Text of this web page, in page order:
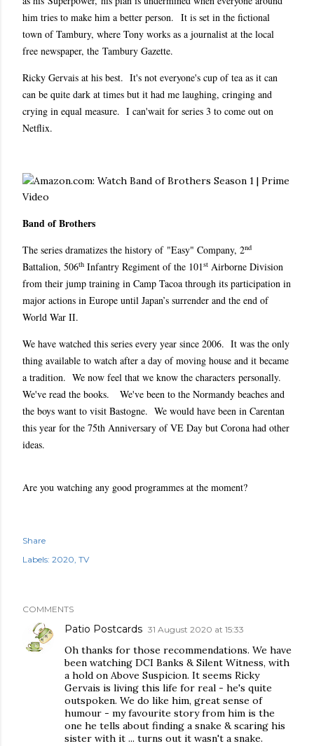
him tries to make him a better person. It is set in the fictional
town of Tambury, where Tony works as a journalist at the local
free newspaper, the Tambury Gazette.
Ricky Gervais at his best. It's not everyone's cup of tea as it can
can be quite dark at times but it had me laughing, cringing and
crying in equal measure. I can'wait for series 3 to come out on
Netflix.
Band of Brothers
The series dramatizes the history of "Easy" Company, 2nd
Battalion, 506th Infantry Regiment of the 101st Airborne Division
from their jump training in Camp Tacoa through its participation in
major actions in Europe until Japan’s surrender and the end of
World War II.
We have watched this series every year since 2006. It was the only
thing available to watch after a day of moving house and it became
a tradition. We now feel that we know the characters personally.
We've read the books. We've been to the Normandy beaches and
the boys want to visit Bastogne. We would have been in Carentan
this year for the 75th Anniversary of VE Day but Corona had other
ideas.
Are you watching any good programmes at the moment?
Share
Labels: 2020 TV
COMMENTS
Patio Postcards 31 August 2020 at 15:33
Oh thanks for those recommendations. We have
been watching DCI Banks & Silent Witness, with
a hold on Above Suspicion. It seems Ricky
Gervais is living this life for real - he's quite
outspoken. We do like him, great sense of
humour - my favourite story from him is the
one he tells about finding a snake & scaring his
sister with it ... turns out it wasn't a snake.